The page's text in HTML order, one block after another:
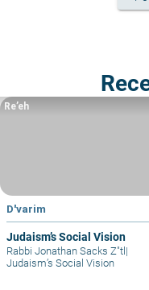
D'varim
Judaism’s Social Vision
Re’eh
Rabbi Jonathan Sacks Z"tl |
Judaism’s Social Vision